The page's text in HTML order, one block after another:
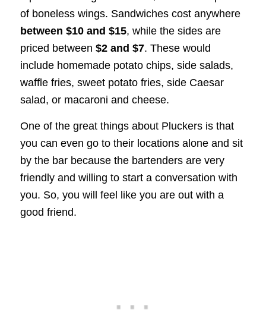
of boneless wings. Sandwiches cost anywhere
between $10 and $15, while the sides are
priced between $2 and $7. These would
include homemade potato chips, side salads,
waffle fries, sweet potato fries, side Caesar
salad, or macaroni and cheese.
One of the great things about Pluckers is that
you can even go to their locations alone and sit
by the bar because the bartenders are very
friendly and willing to start a conversation with
you. So, you will feel like you are out with a
good friend.